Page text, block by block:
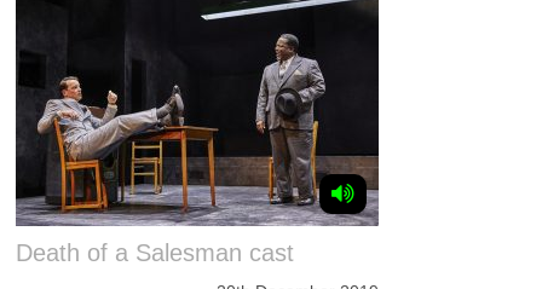
Death of a Salesman cast